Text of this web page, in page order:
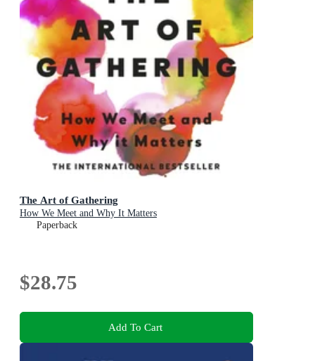
The Art of Gathering
How We Meet and Why It Matters
Paperback
$28.75
Add To Cart